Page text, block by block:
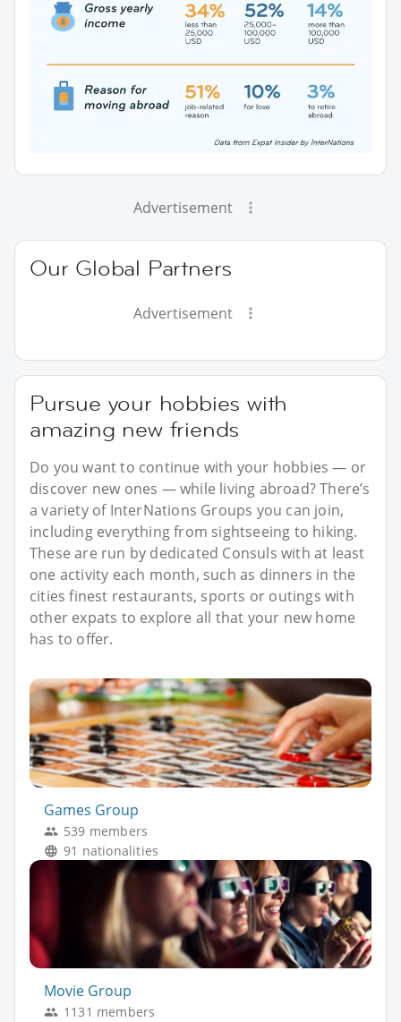
Advertisement
Our Global Partners
Advertisement
Pursue your hobbies with
amazing new friends
Do you want to continue with your hobbies — or
discover new ones — while living abroad? There’s
a variety of InterNations Groups you can join,
including everything from sightseeing to hiking.
These are run by dedicated Consuls with at least
one activity each month, such as dinners in the
cities finest restaurants, sports or outings with
other expats to explore all that your new home
has to offer.
Games Group
539 members
91 nationalities
Movie Group
1131 members